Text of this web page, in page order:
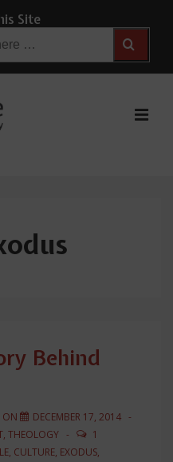
Site
Behind
ON
DECEMBER 17, 2014
, THEOLOGY
1
, CULTURE, EXODUS,